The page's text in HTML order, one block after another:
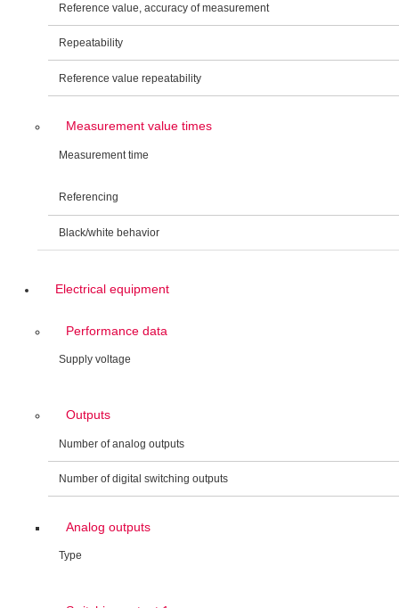
Reference value, accuracy of measurement
Repeatability
Reference value repeatability
Measurement value times
Measurement time
Referencing
Black/white behavior
Electrical equipment
Performance data
Supply voltage
Outputs
Number of analog outputs
Number of digital switching outputs
Analog outputs
Type